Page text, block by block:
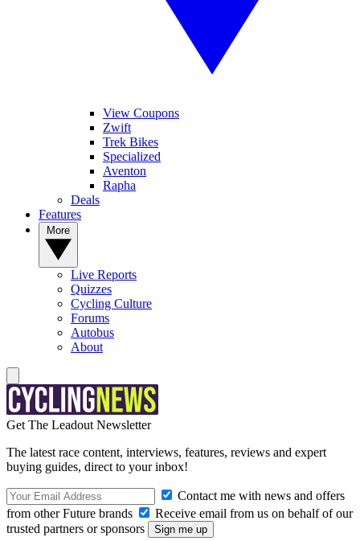
View Coupons
Zwift
Trek Bikes
Specialized
Aventon
Rapha
Deals
Features
Live Reports
Quizzes
Cycling Culture
Forums
Autobus
About
Get The Leadout Newsletter
The latest race content, interviews, features, reviews and expert
buying guides, direct to your inbox!
Contact me with news and offers
from other Future brands
Receive email from us on behalf of our
trusted partners or sponsors